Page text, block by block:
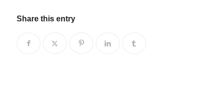
Share this entry